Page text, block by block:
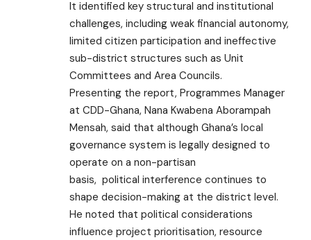
It identified key structural and institutional
challenges, including weak financial autonomy,
limited citizen participation and ineffective
sub-district structures such as Unit
Committees and Area Councils.
Presenting the report, Programmes Manager
at CDD-Ghana, Nana Kwabena Aborampah
Mensah, said that although Ghana’s local
governance system is legally designed to
operate on a non-partisan
basis, political interference continues to
shape decision-making at the district level.
He noted that political considerations
influence project prioritisation, resource